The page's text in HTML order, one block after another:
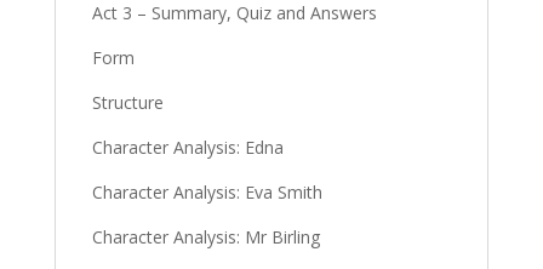
Act 3 – Summary, Quiz and Answers
Form
Structure
Character Analysis: Edna
Character Analysis: Eva Smith
Character Analysis: Mr Birling